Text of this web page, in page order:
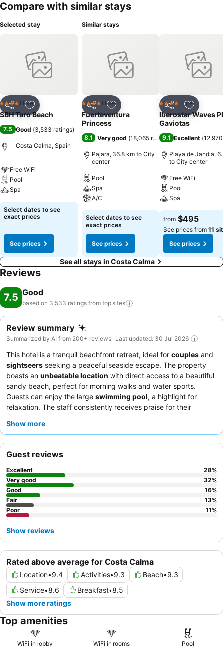
available for a small charge. The Sunrise has a restaurant and
shopping centre nearby, with lots of restaurants and bars. There is a
gym, tennis, mini-golf and volleyball. These activities may incur an
additional charge.
Compare with similar stays
Selected stay
Share Add to favorites
4 Stars Hotel
SBH Taro Beach
7.5 Good (3,533 ratings)
Costa Calma, Spain
Free WiFi
Pool
Spa
Select dates to see
exact prices
See prices
Similar stays
Share Add to favorites
4 Stars Hotel
Fuerteventura
Princess
8.1 Very good (18,065 ratings)
Pajara, 36.8 km to City
center
Pool
Spa
A/C
Select dates to see
exact prices
See prices
Share Add to
4 Stars Hotel
Iberostar Waves
Gaviotas
9.1 Excellent (
Playa de Jandia,
to City center
Free WiFi
Pool
Spa
from $495
See prices from 11
See prices
See all stays in Costa Calma
Reviews
7.5 Good
based on 3,533 ratings from top sites
Review summary
Summarized by AI from 200+ reviews · Last updated: 30 Jul 2026
This hotel is a tranquil beachfront retreat, ideal for couples and
sightseers seeking a peaceful seaside escape. The property
boasts an unbeatable location with direct access to a beautiful
sandy beach, perfect for morning walks and water sports.
Guests can enjoy the large swimming pool, a highlight for
relaxation. The staff consistently receives praise for their
buffet is a particular standout, often featuring fresh fruit and
Show more
Rated above average for Costa Calma
Location•9.4 Activities•9.3 Beach•9.3
Service•8.6 Breakfast•8.5
Show more ratings
Guest reviews
Excellent 28%
Very good
32%
Good
16%
Fair
13%
Poor
11%
Show reviews
Top amenities
WiFi in lobby WiFi in rooms Pool